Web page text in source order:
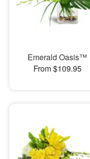
Emerald Oasis™
From $109.95